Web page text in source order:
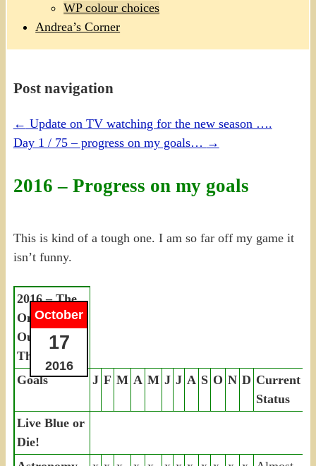
WP colour choices
Andrea’s Corner
Post navigation
← Update on TV watching for the new season ….
Day 1 / 75 – progress on my goals… →
2016 – Progress on my goals
October
17
2016
This is kind of a tough one. I am so far off my game it
isn’t funny.
2016 – The
Only Way
Out Is
Through
Goals
J F M A M J J A S O N D Current
Status
Live Blue or
Die!